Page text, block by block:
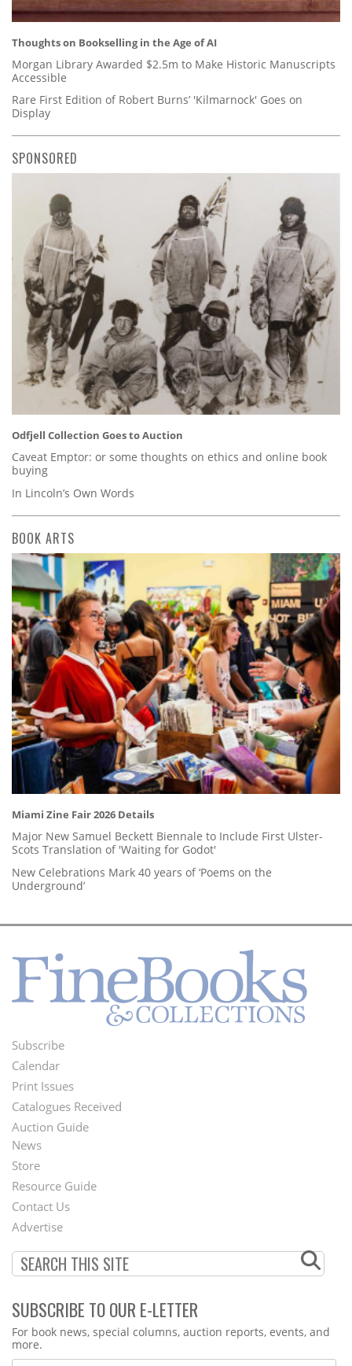
Thoughts on Bookselling in the Age of AI
Morgan Library Awarded $2.5m to Make Historic Manuscripts
Accessible
Rare First Edition of Robert Burns’ 'Kilmarnock' Goes on
Display
SPONSORED
Odfjell Collection Goes to Auction
Caveat Emptor: or some thoughts on ethics and online book
buying
In Lincoln’s Own Words
BOOK ARTS
Miami Zine Fair 2026 Details
Major New Samuel Beckett Biennale to Include First Ulster-
Scots Translation of 'Waiting for Godot'
New Celebrations Mark 40 years of ‘Poems on the
Underground’
Footer
Menu
Subscribe
Calendar
Print Issues
Catalogues Received
Auction Guide
Second
Footer
Menu
News
Store
Resource Guide
Contact Us
Advertise
SUBSCRIBE TO OUR E-LETTER
Webform
For book news, special columns, auction reports, events, and
more.